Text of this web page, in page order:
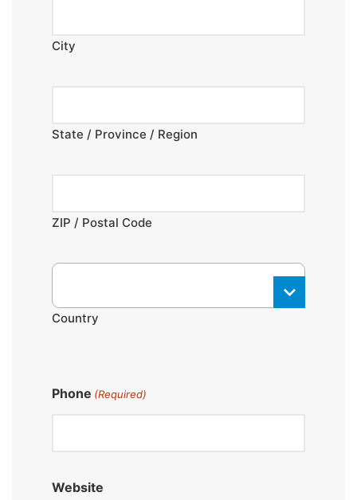
City
State / Province / Region
ZIP / Postal Code
Country
Phone (Required)
Website